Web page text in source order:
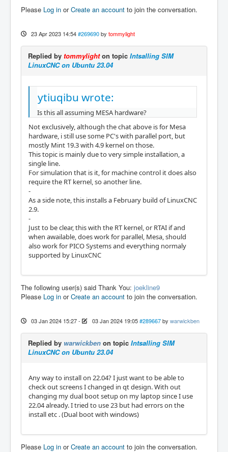
Please Log in orCreate an account to join the conversation.
23 Apr 2023 14:54 #269690 by tommylight
Replied by tommylighton topic Intsalling SIM
LinuxCNC on Ubuntu 23.04
ytiuqibu wrote:
Is this all assuming MESA hardware?
Not exclusively, although the chat above is for Mesa
hardware, i still use some PC's with parallel port, but
mostly Mint 19.3 with 4.9 kernel on those.
This topic is mainly due to very simple installation, a
single line.
For simulation that is it, for machine control it does also
require the RT kernel, so another line.
-
As a side note, this installs a February build of LinuxCNC
2.9.
-
Just to be clear, this with the RT kernel, or RTAI if and
when awailable, does work for parallel, Mesa, should
also work for PICO Systems and everything normaly
supported by LinuxCNC
The following user(s) said Thank You: joekline9
Please Log in orCreate an account to join the conversation.
03 Jan 2024 15:27- 03 Jan 2024 19:05 #289667 by warwickben
Replied by warwickben on topic Intsalling SIM
LinuxCNC on Ubuntu 23.04
Any way to install on 22.04? I just want to be able to
check out screens I changed in qt design. With out
changing my dual boot setup on my laptop since I use
22.04 already. I tried to use 23 but had errors on the
install etc . (Dual boot with windows)
Please Log in orCreate an account to join the conversation.